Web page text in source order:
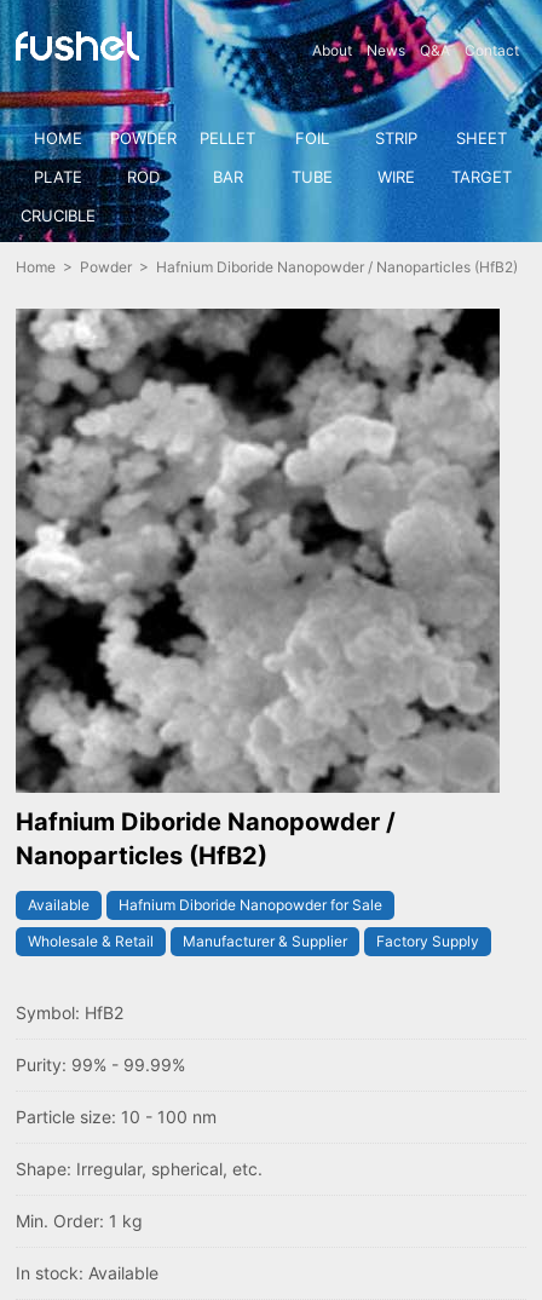
About News Q&A Contact
HOME POWDER PELLET FOIL STRIP
SHEET
PLATE
ROD BAR TUBE WIRE
TARGET
CRUCIBLE
Home > Powder > Hafnium Diboride Nanopowder / Nanoparticles (HfB2)
Hafnium Diboride Nanopowder /
Nanoparticles (HfB2)
Available
Hafnium Diboride Nanopowder for Sale
Wholesale & Retail
Manufacturer & Supplier Factory Supply
Symbol: HfB2
Purity: 99% - 99.99%
Particle size: 10 - 100 nm
Shape: Irregular, spherical, etc.
Min. Order: 1 kg
In stock: Available